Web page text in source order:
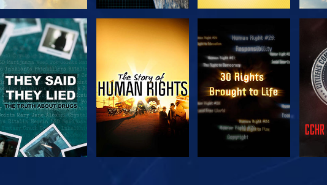
WATCH WATCH WATCH